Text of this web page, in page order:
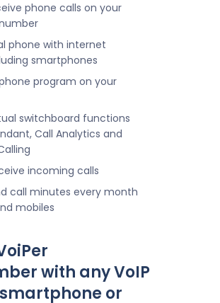
phone calls on your
phone with internet
smartphones
program on your
switchboard functions
Call Analytics and
incoming calls
call minutes every month
mobiles
with any VoIP
or